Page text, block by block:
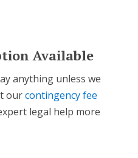
Available
anything unless we
ourcontingency fee
legal help more